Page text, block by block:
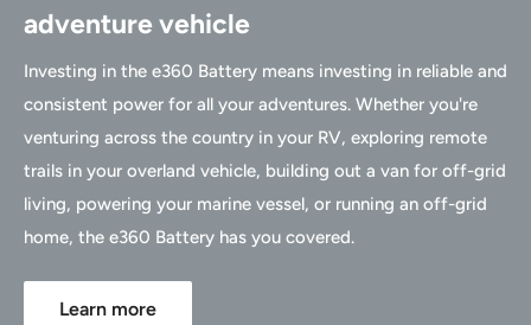
adventure vehicle
Investing in the e360 Battery means investing in reliable and
consistent power for all your adventures. Whether you're
venturing across the country in your RV, exploring remote
trails in your overland vehicle, building out a van for off-grid
living, powering your marine vessel, or running an off-grid
home, the e360 Battery has you covered.
Learn more